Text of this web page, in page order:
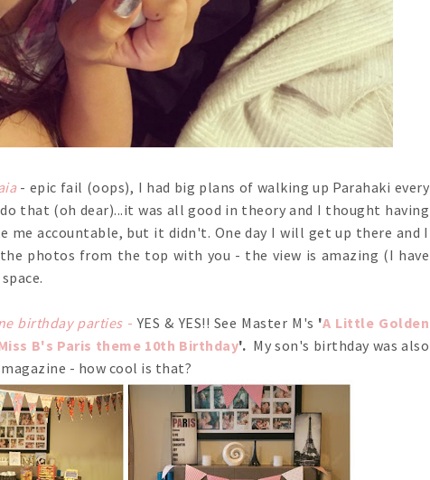
- epic fail (oops), I had big plans of walking up Parahaki every
that (oh dear)...it was all good in theory and I thought having
me accountable, but it didn't. One day I will get up there and I
photos from the top with you - the view is amazing (I have
birthday parties- YES & YES!! See Master M's 'A Little Golden
B's Paris theme 10th Birthday'. My son's birthday was also
- how cool is that?